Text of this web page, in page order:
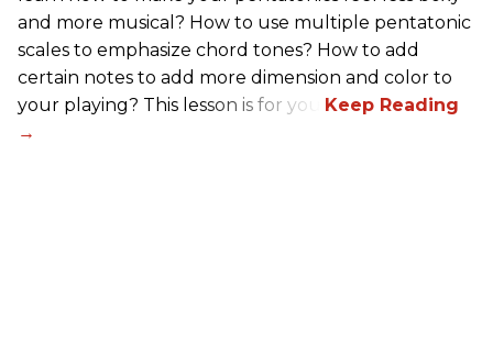
and more musical? How to use multiple pentatonic
scales to emphasize chord tones? How to add
certain notes to add more dimension and color to
your playing? This lesson is for you.